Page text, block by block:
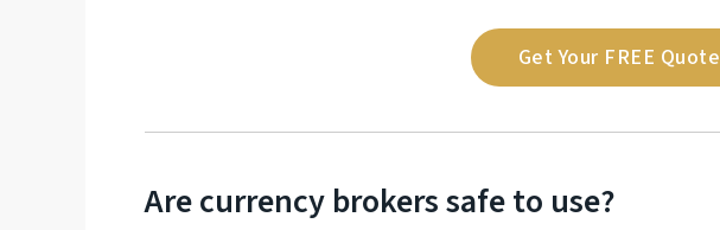
Get Your FREE Quote
Are currency brokers safe to use?